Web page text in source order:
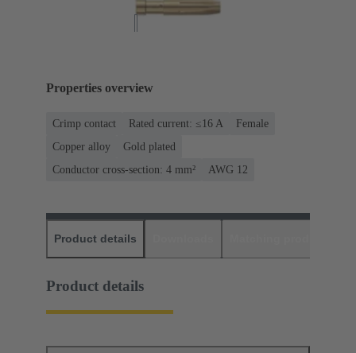
Properties overview
Crimp contact Rated current: ≤16 A
Female
Copper alloy
Gold plated
Conductor cross-section: 4 mm²
AWG 12
Product details
Product details